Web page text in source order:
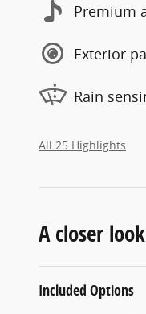
Premium
Exterior
Rain
All 25 Highlights
A closer
Included Options